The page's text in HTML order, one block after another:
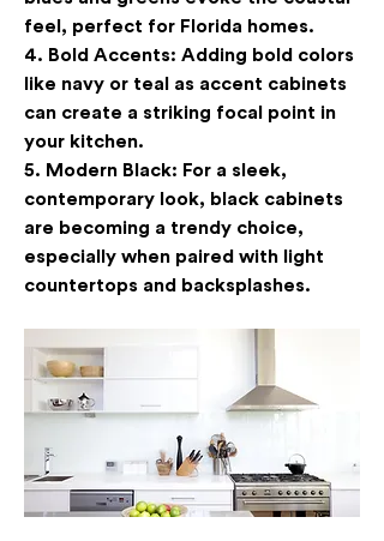
feel, perfect for Florida homes.
4. Bold Accents: Adding bold colors
like navy or teal as accent cabinets
can create a striking focal point in
your kitchen.
5. Modern Black: For a sleek,
contemporary look, black cabinets
are becoming a trendy choice,
especially when paired with light
countertops and backsplashes.